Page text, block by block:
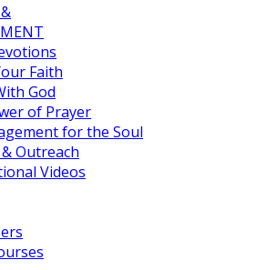
Faith
God
of Prayer
for the Soul
Outreach
Videos